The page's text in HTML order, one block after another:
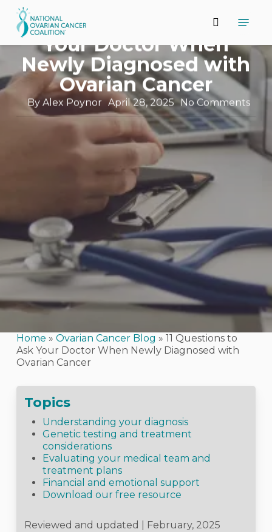
to
main
search
11 Questions to Ask
Your Doctor When
Newly Diagnosed with
Ovarian Cancer
By Alex Poynor April 28, 2025 No Comments
Home » Ovarian Cancer Blog » 11 Questions to
Ask Your Doctor When Newly Diagnosed with
Ovarian Cancer
Topics
Understanding your diagnosis
Genetic testing and treatment
considerations
Evaluating your medical team and
treatment plans
Financial and emotional support
Download our free resource
Reviewed and updated | February, 2025
Menu